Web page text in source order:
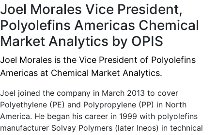
Joel Morales Vice President,
Polyolefins Americas Chemical
Market Analytics by OPIS
Joel Morales is the Vice President of Polyolefins
Americas at Chemical Market Analytics.
Joel joined the company in March 2013 to cover
Polyethylene (PE) and Polypropylene (PP) in North
America. He began his career in 1999 with polyolefins
manufacturer Solvay Polymers (later Ineos) in technical